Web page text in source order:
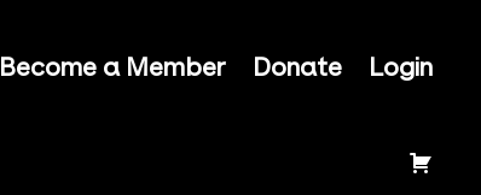
Become a Member Donate Login